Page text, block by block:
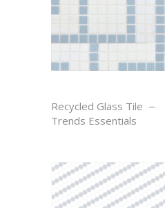
Recycled Glass Tile
Trends Essentials